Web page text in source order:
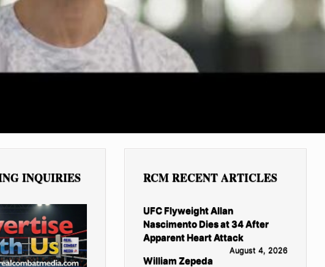
INQUIRIES RCM RECENT ARTICLES
UFC Flyweight Allan
Nascimento Dies at 34 After
Apparent Heart Attack
August 4, 2026
William Zepeda